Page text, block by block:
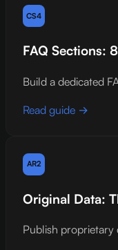
CS4
FAQ Sections:
Build a dedicated
Read guide →
AR2
Original Data:
Publish proprietary